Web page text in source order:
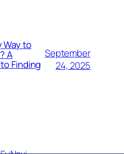
Way to
A
Finding
September
24, 2025